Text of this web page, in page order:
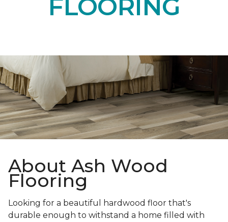
FLOORING
About Ash Wood
Flooring
Looking for a beautiful hardwood floor that's
durable enough to withstand a home filled with